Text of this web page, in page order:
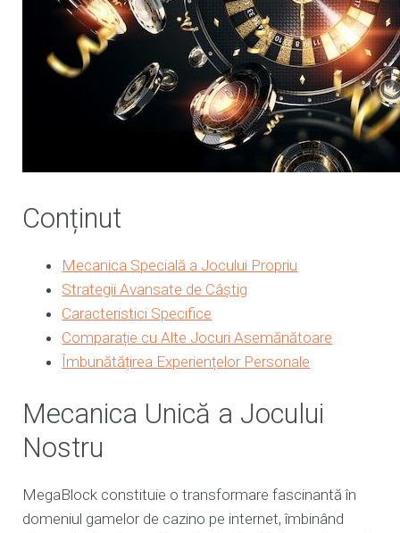
Conținut
Mecanica Specială a Jocului Propriu
Strategii Avansate de Câștig
Caracteristici Specifice
Comparație cu Alte Jocuri Asemănătoare
Îmbunătățirea Experiențelor Personale
Mecanica Unică a Jocului
Nostru
MegaBlock constituie o transformare fascinantă în
domeniul gamelor de cazino pe internet, îmbinând